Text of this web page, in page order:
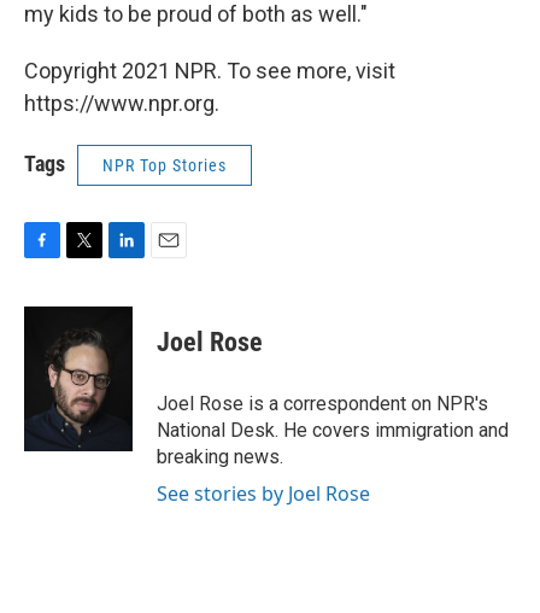
my kids to be proud of both as well."
Copyright 2021 NPR. To see more, visit
https://www.npr.org.
Tags NPR Top Stories
c
k
i
t
t
e
r
n
e
d
Joel Rose
Joel Rose is a correspondent on NPR's
National Desk. He covers immigration and
breaking news.
See stories by Joel Rose